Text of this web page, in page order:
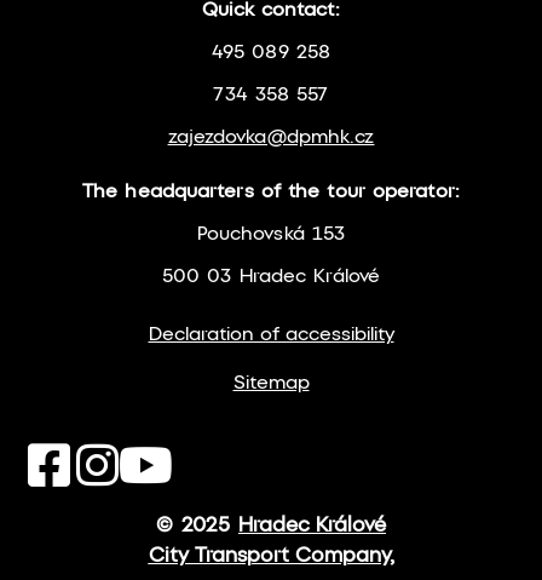
Quick contact:
495 089 258
734 358 557
zajezdovka@dpmhk.cz
The headquarters of the tour operator:
Pouchovská 153
500 03 Hradec Králové
Declaration of accessibility
Sitemap
© 2025
Hradec Králové
City Transport Company,